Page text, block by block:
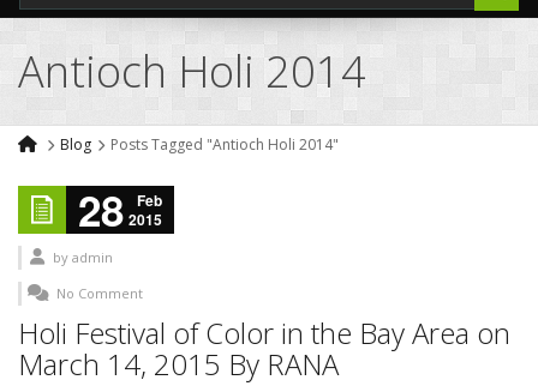
Antioch Holi 2014
Blog Posts Tagged "Antioch Holi 2014"
28
Feb
2015
by admin
No Comment
Holi Festival of Color in the Bay Area on
March 14, 2015 By RANA